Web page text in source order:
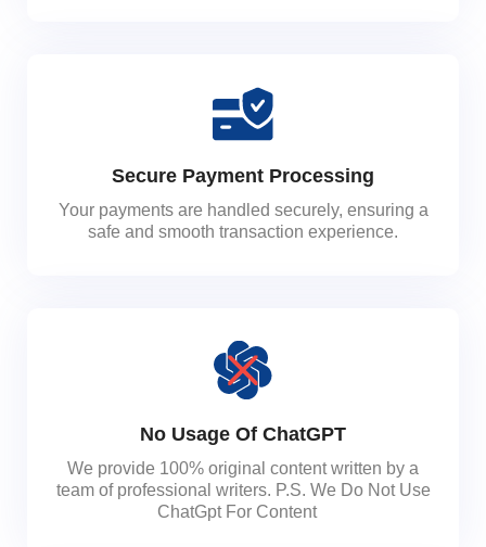
Secure Payment Processing
Your payments are handled securely, ensuring a
safe and smooth transaction experience.
No Usage Of ChatGPT
We provide 100% original content written by a
team of professional writers. P.S. We Do Not Use
ChatGpt For Content